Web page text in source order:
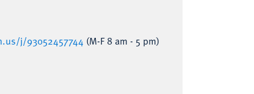
j/93052457744 (M-F 8 am - 5 pm)